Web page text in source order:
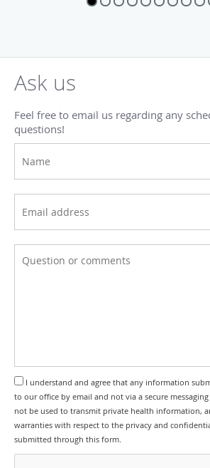
Ask us
Feel free to email us regarding any
questions!
I understand and agree that any information
to our office by email and not via a secure
not be used to transmit private health information,
warranties with respect to the privacy and
submitted through this form.